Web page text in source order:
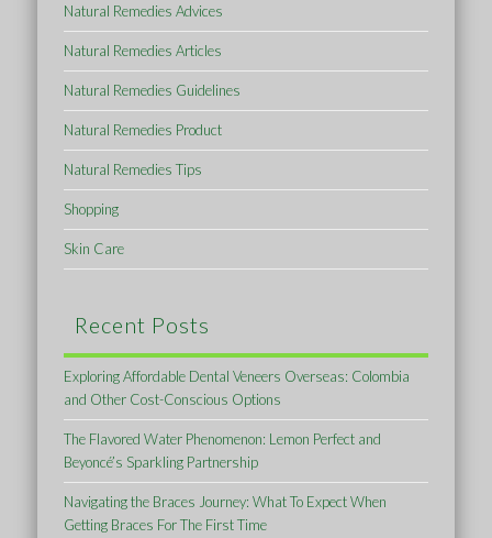
Natural Remedies Advices
Natural Remedies Articles
Natural Remedies Guidelines
Natural Remedies Product
Natural Remedies Tips
Shopping
Skin Care
Recent Posts
Exploring Affordable Dental Veneers Overseas: Colombia
and Other Cost-Conscious Options
The Flavored Water Phenomenon: Lemon Perfect and
Beyoncé’s Sparkling Partnership
Navigating the Braces Journey: What To Expect When
Getting Braces For The First Time